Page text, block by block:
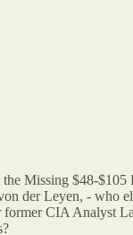
Missing $48-
der Leyen, - who
former CIA Analyst